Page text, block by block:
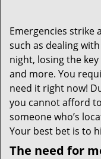
Emergencies strike
such as dealing
night, losing the
and more. You
need it right now!
you cannot afford
someone who’s
Your best bet is to
The need for